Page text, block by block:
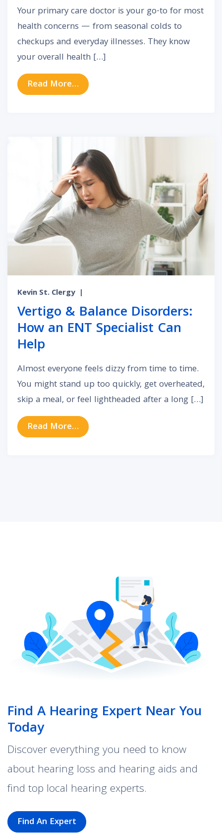
Your primary care doctor is your go-to for most
health concerns — from seasonal colds to
checkups and everyday illnesses. They know
your overall health […]
Read More… from When to See an ENT
Kevin St. Clergy |
Vertigo & Balance Disorders:
How an ENT Specialist Can
Help
Almost everyone feels dizzy from time to time.
You might stand up too quickly, get overheated,
skip a meal, or feel lightheaded after a long […]
Read More… from Vertigo & Balance
Find A Hearing Expert Near You
Today
Discover everything you need to know
about hearing loss and hearing aids and
find top local hearing experts.
Find An Expert